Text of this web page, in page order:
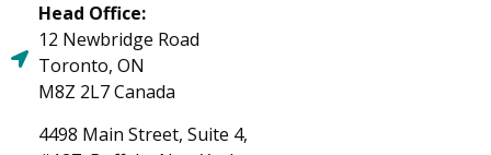
Head Office:
12 Newbridge Road
Toronto, ON
M8Z 2L7 Canada
4498 Main Street, Suite 4,